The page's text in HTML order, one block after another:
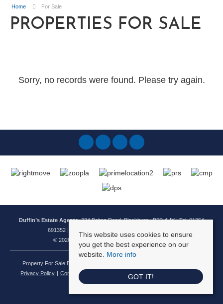
Home For Sale
PROPERTIES FOR SALE
Sorry, no records were found. Please try again.
Duffin’s Estate Agents, 334 Bolton Road, Blackburn , BB2 4HY | Tel: 01254
691352 | Email:
© 2026 Duffins Estate Agents All rights reserved.
Property For Sale By Region
Privacy Policy
Complaints Procedure Client Money Protection Certificate
This website uses cookies to ensure
you get the best experience on our
website. More info
GOT IT!